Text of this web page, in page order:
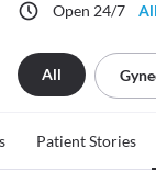
Open 24/7
All
Patient Stories